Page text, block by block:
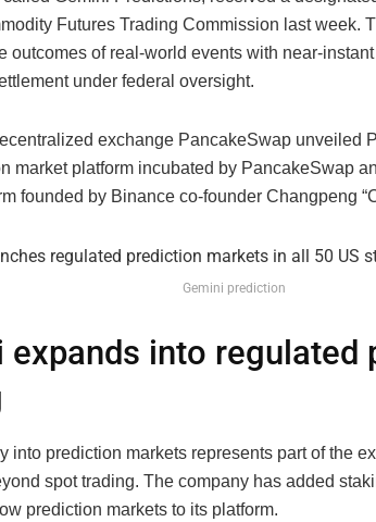
Futures Trading Commission last week.
outcomes of real-world events with near-
under federal oversight.
exchange PancakeSwap unveiled
market platform incubated by PancakeSwap
founded by Binance co-founder Changpeng
Gemini prediction
expands into regulated
into prediction markets represents part of the
spot trading. The company has added
prediction markets to its platform.